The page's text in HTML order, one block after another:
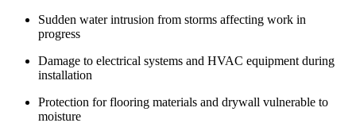
Sudden water intrusion from storms affecting work in
progress
Damage to electrical systems and HVAC equipment during
installation
Protection for flooring materials and drywall vulnerable to
moisture